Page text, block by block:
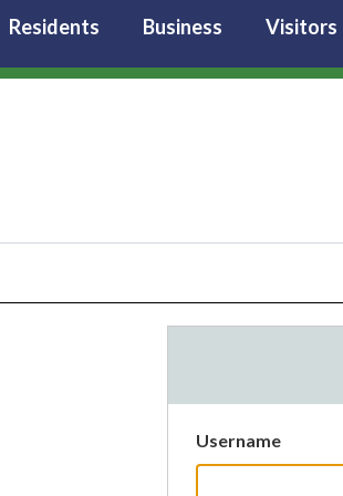
Residents Business Visitors
Username